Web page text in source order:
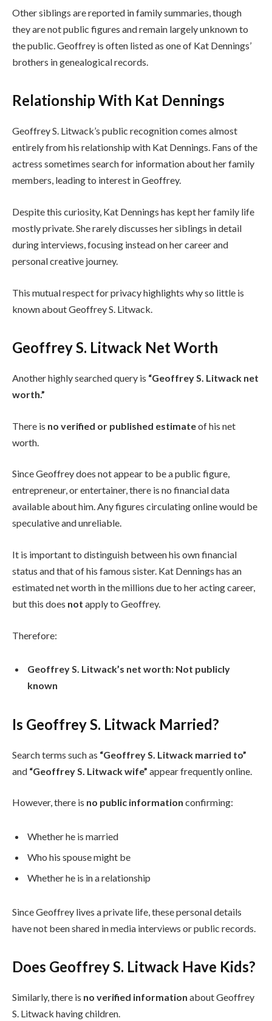
Other siblings are reported in family summaries, though
they are not public figures and remain largely unknown to
the public. Geoffrey is often listed as one of Kat Dennings’
brothers in genealogical records.
Relationship With Kat Dennings
Geoffrey S. Litwack’s public recognition comes almost
entirely from his relationship with Kat Dennings. Fans of the
actress sometimes search for information about her family
members, leading to interest in Geoffrey.
Despite this curiosity, Kat Dennings has kept her family life
mostly private. She rarely discusses her siblings in detail
during interviews, focusing instead on her career and
personal creative journey.
This mutual respect for privacy highlights why so little is
known about Geoffrey S. Litwack.
Geoffrey S. Litwack Net Worth
Another highly searched query is “Geoffrey S. Litwack net
worth.”
There is no verified or published estimateof his net
worth.
Since Geoffrey does not appear to be a public figure,
entrepreneur, or entertainer, there is no financial data
available about him. Any figures circulating online would be
speculative and unreliable.
It is important to distinguish between his own financial
status and that of his famous sister. Kat Dennings has an
estimated net worth in the millions due to her acting career,
but this does not apply to Geoffrey.
Therefore:
Geoffrey S. Litwack’s net worth: Not publicly
known
Is Geoffrey S. Litwack Married?
Search terms such as “Geoffrey S. Litwack married to”
and “Geoffrey S. Litwack wife” appear frequently online.
However, there is no public information confirming:
Whether he is married
Who his spouse might be
Whether he is in a relationship
Since Geoffrey lives a private life, these personal details
have not been shared in media interviews or public records.
Does Geoffrey S. Litwack Have Kids?
Similarly, there is no verified information about Geoffrey
S. Litwack having children.